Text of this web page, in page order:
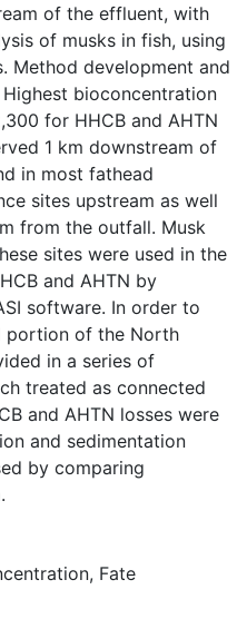
of the effluent, with
of musks in fish, using
Method development and
bioconcentration
for HHCB and AHTN
1 km downstream of
in most fathead
sites upstream as well
from the outfall. Musk
sites were used in the
and AHTN by
software. In order to
portion of the North
in a series of
treated as connected
and AHTN losses were
and sedimentation
by comparing
, Fate